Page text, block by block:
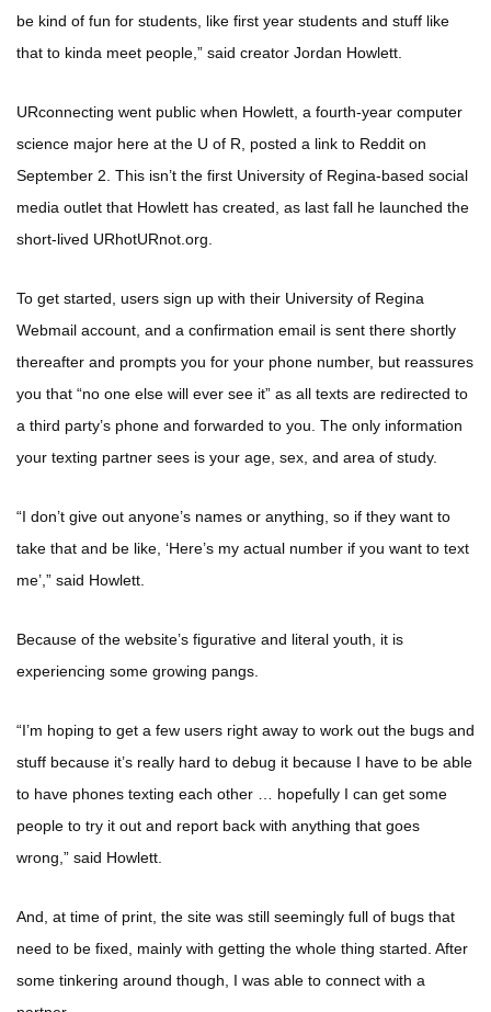
be kind of fun for students, like first year students and stuff like
that to kinda meet people,” said creator Jordan Howlett.
URconnecting went public when Howlett, a fourth-year computer
science major here at the U of R, posted a link to Reddit on
September 2. This isn’t the first University of Regina-based social
media outlet that Howlett has created, as last fall he launched the
short-lived URhotURnot.org.
To get started, users sign up with their University of Regina
Webmail account, and a confirmation email is sent there shortly
thereafter and prompts you for your phone number, but reassures
you that “no one else will ever see it” as all texts are redirected to
a third party’s phone and forwarded to you. The only information
your texting partner sees is your age, sex, and area of study.
“I don’t give out anyone’s names or anything, so if they want to
take that and be like, ‘Here’s my actual number if you want to text
me’,” said Howlett.
Because of the website’s figurative and literal youth, it is
experiencing some growing pangs.
“I’m hoping to get a few users right away to work out the bugs and
stuff because it’s really hard to debug it because I have to be able
to have phones texting each other … hopefully I can get some
people to try it out and report back with anything that goes
wrong,” said Howlett.
And, at time of print, the site was still seemingly full of bugs that
need to be fixed, mainly with getting the whole thing started. After
some tinkering around though, I was able to connect with a